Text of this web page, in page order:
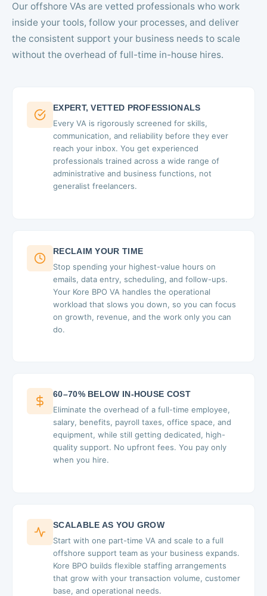
Our offshore VAs are vetted professionals who work
inside your tools, follow your processes, and deliver
the consistent support your business needs to scale
without the overhead of full-time in-house hires.
EXPERT, VETTED PROFESSIONALS
Every VA is rigorously screened for skills,
communication, and reliability before they ever
reach your inbox. You get experienced
professionals trained across a wide range of
administrative and business functions, not
generalist freelancers.
RECLAIM YOUR TIME
Stop spending your highest-value hours on
emails, data entry, scheduling, and follow-ups.
Your Kore BPO VA handles the operational
workload that slows you down, so you can focus
on growth, revenue, and the work only you can
do.
60–70% BELOW IN-HOUSE COST
Eliminate the overhead of a full-time employee,
salary, benefits, payroll taxes, office space, and
equipment, while still getting dedicated, high-
quality support. No upfront fees. You pay only
when you hire.
SCALABLE AS YOU GROW
Start with one part-time VA and scale to a full
offshore support team as your business expands.
Kore BPO builds flexible staffing arrangements
that grow with your transaction volume, customer
base, and operational needs.